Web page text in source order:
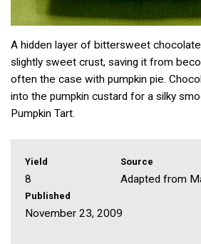
A hidden layer of bittersweet
slightly sweet crust, saving it from
often the case with pumpkin pie.
into the pumpkin custard for a silky
Pumpkin Tart.
Yield
8
Source
Adapted from
Published
November 23, 2009